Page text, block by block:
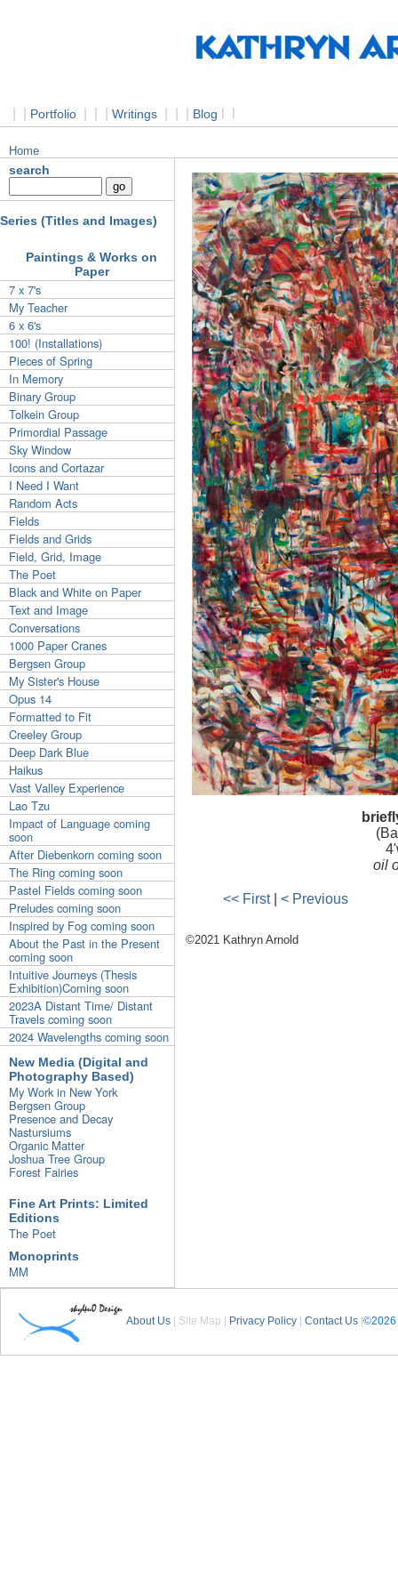
Portfolio Writings Blog
Home
search
Series (Titles and Images)
Paintings & Works on
Paper
7 x 7's
My Teacher
6 x 6's
100! (Installations)
Pieces of Spring
In Memory
Binary Group
Tolkein Group
Primordial Passage
Sky Window
Icons and Cortazar
I Need I Want
Random Acts
Fields
Fields and Grids
Field, Grid, Image
The Poet
Black and White on Paper
Text and Image
Conversations
1000 Paper Cranes
Bergsen Group
My Sister's House
Opus 14
Formatted to Fit
Creeley Group
Deep Dark Blue
Haikus
Vast Valley Experience
Lao Tzu
Impact of Language coming
soon
After Diebenkorn coming soon
The Ring coming soon
Pastel Fields coming soon
Preludes coming soon
Inspired by Fog coming soon
About the Past in the Present
coming soon
Intuitive Journeys (Thesis
Exhibition)Coming soon
2023A Distant Time/ Distant
Travels coming soon
2024 Wavelengths coming soon
New Media (Digital and
Photography Based)
My Work in New York
Bergsen Group
Presence and Decay
Nastursiums
Organic Matter
Joshua Tree Group
Forest Fairies
Fine Art Prints: Limited
Editions
The Poet
Monoprints
MM
oil
<< First| < Previous
©2021 Kathryn Arnold
About Us | Site Map | Privacy Policy Contact Us ©2026